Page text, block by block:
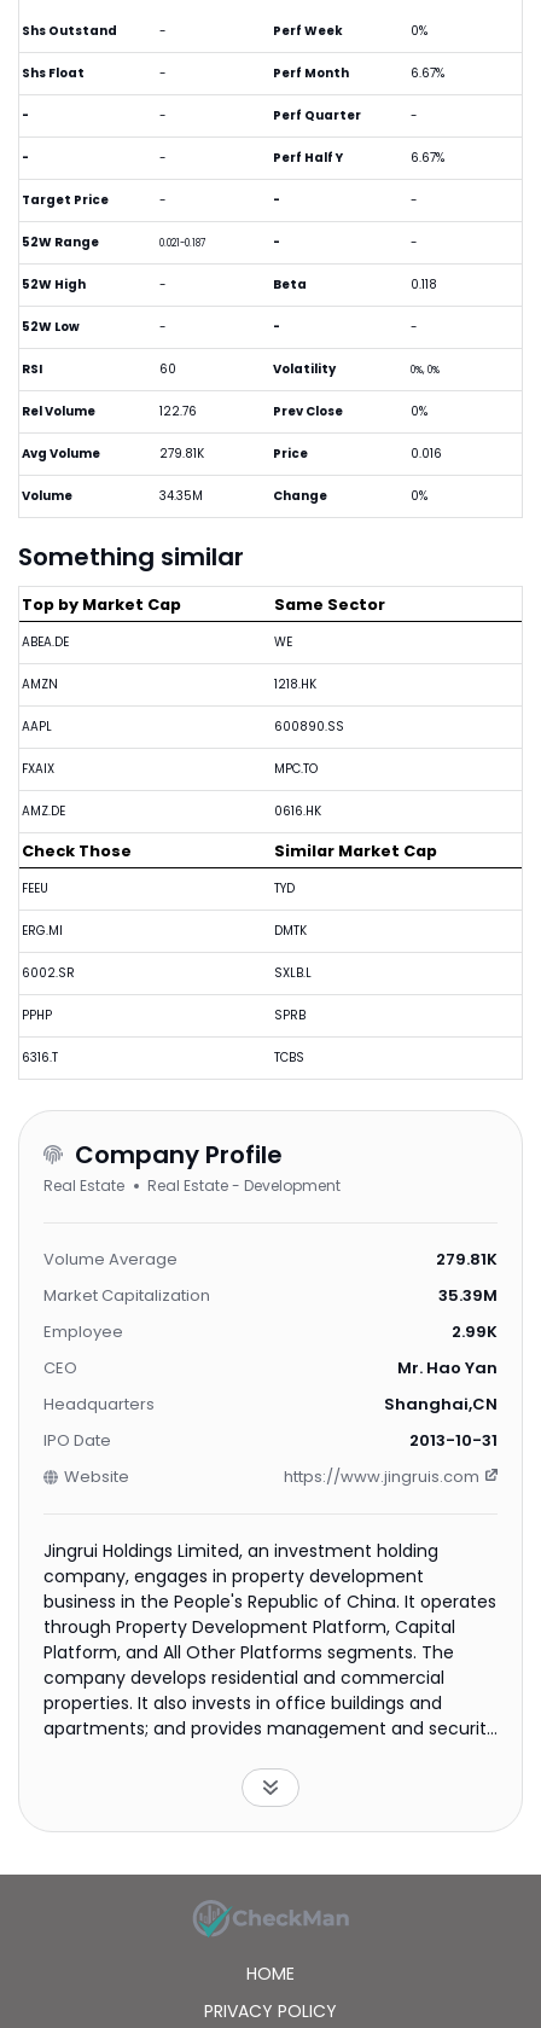
Shs Outstand -
Shs Float -
- -
- -
Target Price -
52W Range 0.021-0.187
52W High -
52W Low -
RSI 60
Rel Volume 122.76
Avg Volume 279.81K
Volume 34.35M
Perf Week 0%
Perf Month 6.67%
Perf Quarter -
Perf Half Y 6.67%
- -
- -
Beta 0.118
- -
Volatility 0%, 0%
Prev Close 0%
Price 0.016
Change 0%
Something similar
Top by Market Cap
ABEA.DE
AMZN
AAPL
FXAIX
AMZ.DE
Same Sector
WE
1218.HK
600890.SS
MPC.TO
0616.HK
Check Those
FEEU
ERG.MI
6002.SR
PPHP
6316.T
Similar Market Cap
TYD
DMTK
SXLB.L
SPRB
TCBS
Company Profile
Real Estate Real Estate - Development
Volume Average
279.81K
Market Capitalization
35.39M
Employee
2.99K
CEO
Mr. Hao Yan
Headquarters
Shanghai,CN
IPO Date
2013-10-31
Website
https://www.jingruis.com
Jingrui Holdings Limited, an investment holding
company, engages in property development
business in the People's Republic of China. It operates
through Property Development Platform, Capital
Platform, and All Other Platforms segments. The
company develops residential and commercial
properties. It also invests in office buildings and
apartments; and provides management and security
addition, the company is involved in building
decoration engineering, urban infrastructure
development, customized decoration, property land
information technology businesses. Jingrui Holdings
Limited was founded in 1993 and is headquartered in
Shanghai, the People's Republic of China.
HOME
PRIVACY POLICY